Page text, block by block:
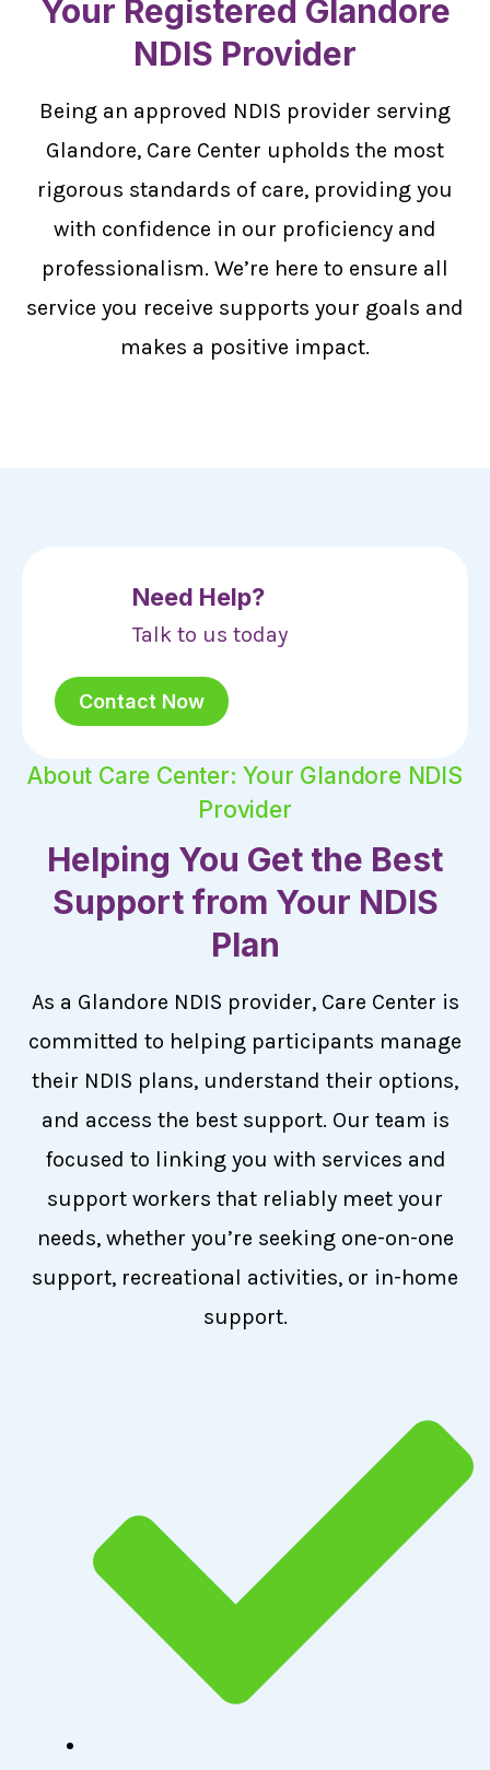
Your Registered Glandore
NDIS Provider
Being an approved NDIS provider serving
Glandore, Care Center upholds the most
rigorous standards of care, providing you
with confidence in our proficiency and
professionalism. We’re here to ensure all
service you receive supports your goals and
makes a positive impact.
Need Help?
Talk to us today
Contact Now
About Care Center: Your Glandore NDIS
Provider
Helping You Get the Best
Support from Your NDIS
Plan
As a Glandore NDIS provider, Care Center is
committed to helping participants manage
their NDIS plans, understand their options,
and access the best support. Our team is
focused to linking you with services and
support workers that reliably meet your
needs, whether you’re seeking one-on-one
support, recreational activities, or in-home
support.